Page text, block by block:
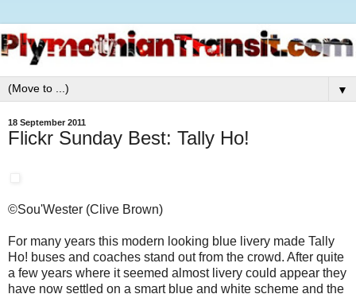
▼
18 September 2011
Flickr Sunday Best: Tally Ho!
©Sou'Wester (Clive Brown)
For many years this modern looking blue livery made Tally
Ho! buses and coaches stand out from the crowd. After quite
a few years where it seemed almost livery could appear they
have now settled on a smart blue and white scheme and the